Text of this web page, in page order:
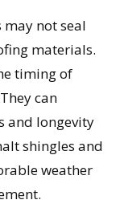
not seal
materials.
timing of
can
and longevity
shingles and
weather